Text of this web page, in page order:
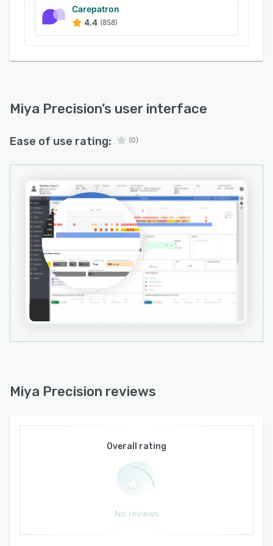
continuous patient monitoring to highlight time-
sensitive clinical interventions.
patient flow management, virtual care delivery,
electronic patient record functionality and
clinical workflow optimization. Stakeholders
user interface and dashboard layouts to local
access on desktop computers, tablets and
smartphones to accommodate mobility in
varied care environments.
Miya Precision uses open standards and claims-
based authorization to secure patient
information and restrict access to authorized
personnel. Third party clinical algorithms and
applications connect through its FHIR-compliant
hosted, on-premise and hybrid deployments in
sizes, from small clinics to large hospital
networks, and underpins both individual patient
management initiatives.
Carepatron
4.4 (858)
Miya Precision’s user interface
Ease of use rating: (0)
Miya Precision reviews
Overall rating
No reviews